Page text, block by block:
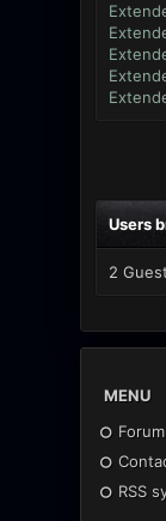
Users
2
MENU
RSS